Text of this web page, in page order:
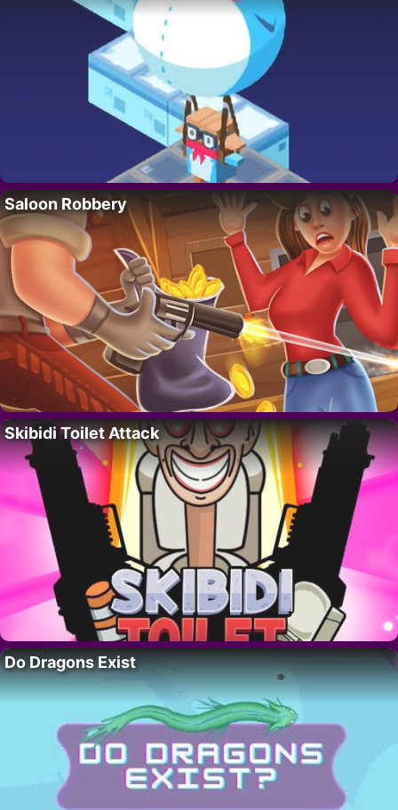
Saloon Robbery
Skibidi Toilet Attack
Do Dragons Exist